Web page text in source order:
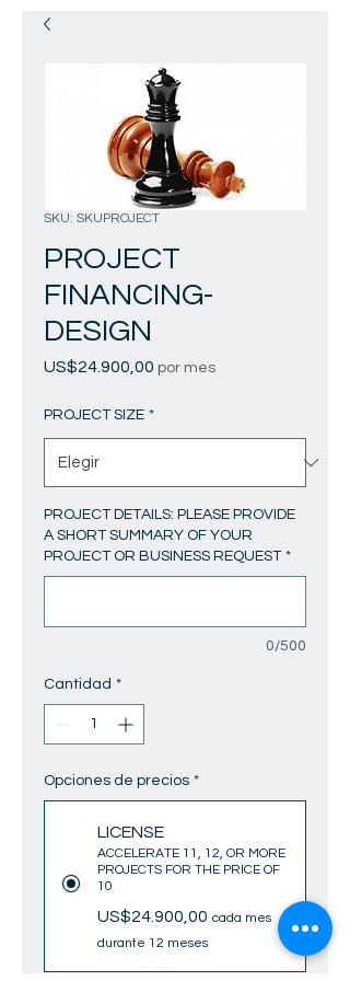
SKU: SKUPROJECT
PROJECT
FINANCING-
DESIGN
US$24.900,00 Precio
por mes
PROJECT SIZE *
PROJECT DETAILS: PLEASE PROVIDE
A SHORT SUMMARY OF YOUR
PROJECT OR BUSINESS REQUEST *
0/500
Cantidad *
Opciones de precios *
LICENSE
ACCELERATE 11, 12, OR MORE
PROJECTS FOR THE PRICE OF
10
US$24.900,00 cada mes
durante 12 meses